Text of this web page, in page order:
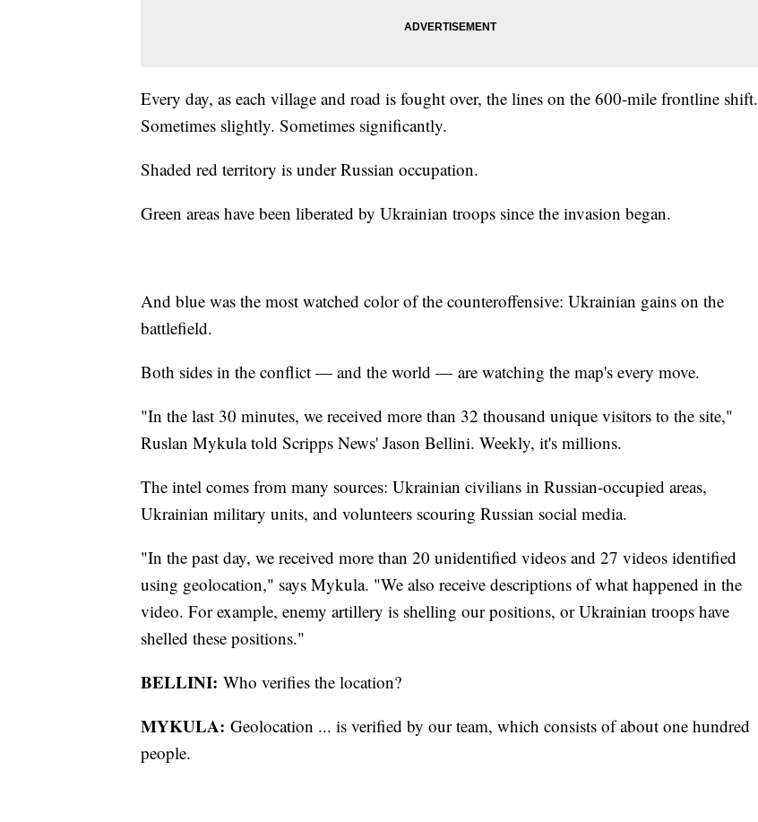
Every day, as each village and road is fought over, the lines on the 600-mile frontline shift.
Sometimes slightly. Sometimes significantly.
Shaded red territory is under Russian occupation.
Green areas have been liberated by Ukrainian troops since the invasion began.
And blue was the most watched color of the counteroffensive: Ukrainian gains on the
battlefield.
Both sides in the conflict — and the world — are watching the map's every move.
"In the last 30 minutes, we received more than 32 thousand unique visitors to the site,"
Ruslan Mykula told Scripps News' Jason Bellini. Weekly, it's millions.
The intel comes from many sources: Ukrainian civilians in Russian-occupied areas,
Ukrainian military units, and volunteers scouring Russian social media.
"In the past day, we received more than 20 unidentified videos and 27 videos identified
using geolocation," says Mykula. "We also receive descriptions of what happened in the
video. For example, enemy artillery is shelling our positions, or Ukrainian troops have
shelled these positions."
BELLINI: Who verifies the location?
MYKULA: Geolocation ... is verified by our team, which consists of about one hundred
people.